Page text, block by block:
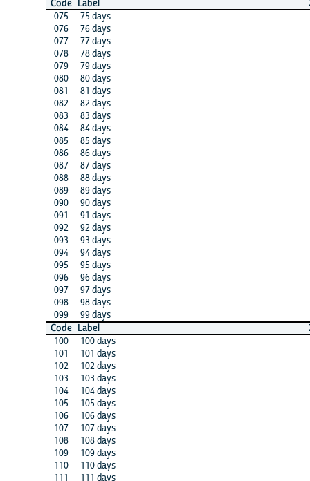
Code Label
075
75 days
076
76 days
077
77 days
078
78 days
079
79 days
080
80 days
081
81 days
082
82 days
083
83 days
084
84 days
085
85 days
086
86 days
087
87 days
088
88 days
089
89 days
090
90 days
091
91 days
092
92 days
093
93 days
094
94 days
095
95 days
096
96 days
097
97 days
098
98 days
099
99 days
Code Label
100
100 days
101
101 days
102
102 days
103
103 days
104
104 days
105
105 days
106
106 days
107
107 days
108
108 days
109
109 days
110
110 days
111
111 days